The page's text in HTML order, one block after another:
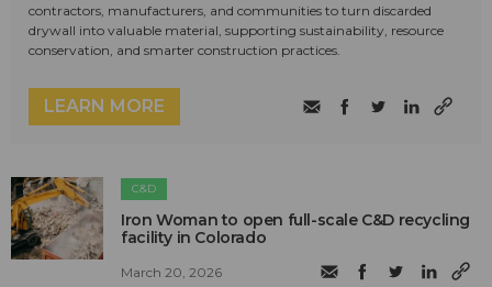
contractors, manufacturers, and communities to turn discarded
drywall into valuable material, supporting sustainability, resource
conservation, and smarter construction practices.
LEARN MORE
C&D
Iron Woman to open full-scale C&D recycling
facility in Colorado
March 20, 2026